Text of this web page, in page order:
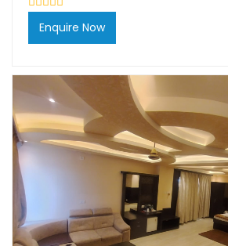
Enquire Now